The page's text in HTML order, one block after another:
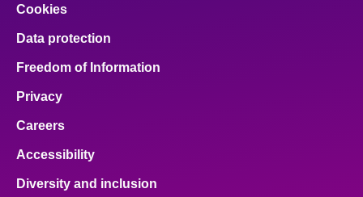
Cookies
Data protection
Freedom of Information
Privacy
Careers
Accessibility
Diversity and inclusion